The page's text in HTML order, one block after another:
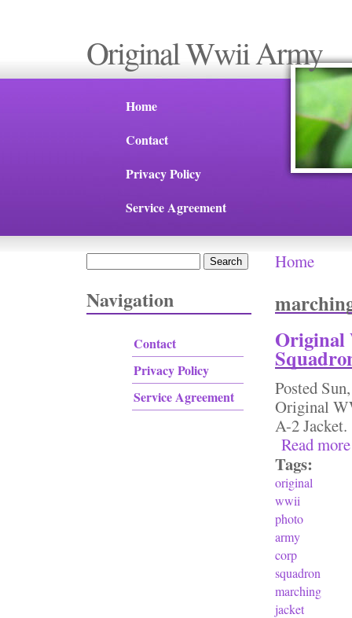
Original Wwii Army
Home
Contact
Privacy Policy
Service Agreement
Navigation
Contact
Privacy Policy
Service Agreement
You are
Home
Original
Posted
Original
A-2
Read more
Tags:
original
wwii
photo
army
corp
squadron
marching
jacket